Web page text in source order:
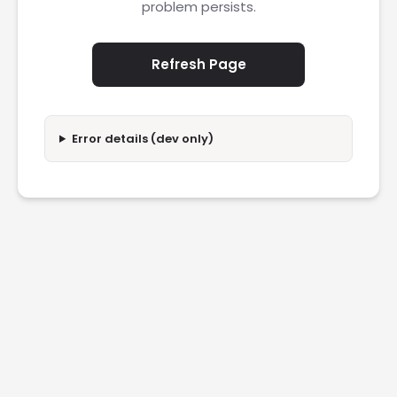
problem persists.
Refresh Page
Error details (dev only)